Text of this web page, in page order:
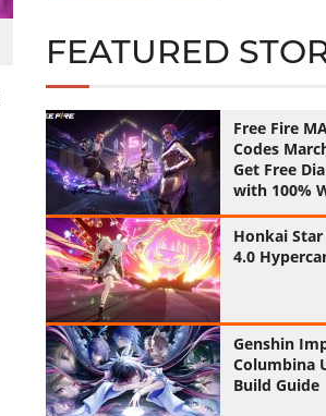
FEATURED
Free Fire
Codes
Get Free
with 100%
Codes
Honkai Star
4.0
Genshin
Columbina
Build Guide